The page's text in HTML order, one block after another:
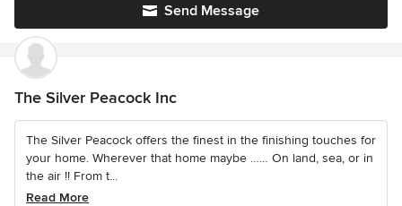
Send Message
The Silver Peacock Inc
The Silver Peacock offers the finest in the finishing touches for
your home. Wherever that home maybe …… On land, sea, or in
the air !! From t...
Read More